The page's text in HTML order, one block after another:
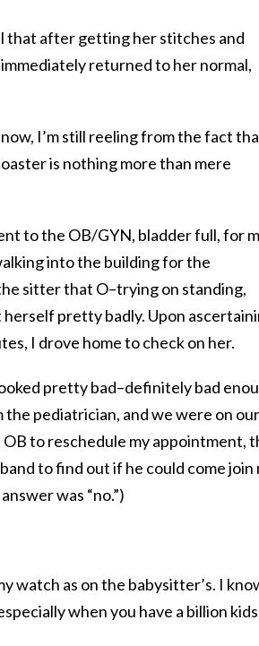
that after getting her stitches and
returned to her normal,
I’m still reeling from the fact
is nothing more than mere
to the OB/GYN, bladder full, for
into the building for the
sitter that O–trying on standing,
herself pretty badly. Upon
I drove home to check on her.
pretty bad–definitely bad
pediatrician, and we were on our
to reschedule my appointment,
to find out if he could come join
was “no.”)
watch as on the babysitter’s. I
when you have a billion